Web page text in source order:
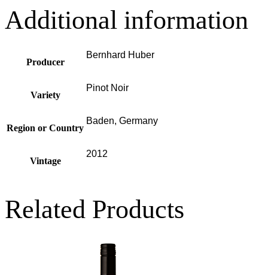
Additional information
Producer
Bernhard Huber
Variety
Pinot Noir
Region or Country
Baden, Germany
Vintage
2012
Related Products